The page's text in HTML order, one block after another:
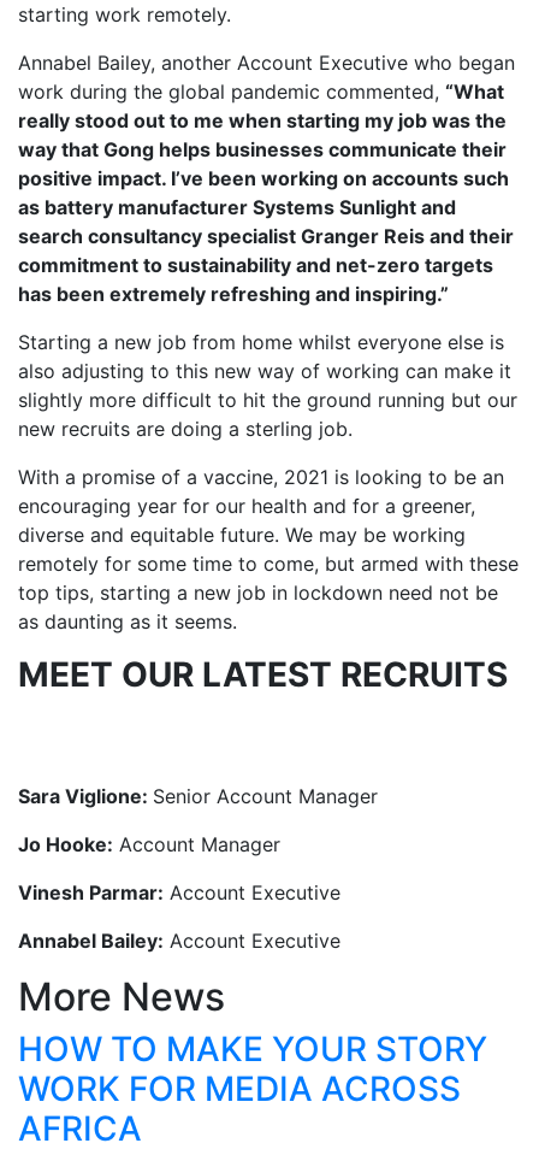
starting work remotely.
Annabel Bailey, another Account Executive who began
work during the global pandemic commented, “What
really stood out to me when starting my job was the
way that Gong helps businesses communicate their
positive impact. I’ve been working on accounts such
as battery manufacturer Systems Sunlight and
search consultancy specialist Granger Reis and their
commitment to sustainability and net-zero targets
has been extremely refreshing and inspiring.”
Starting a new job from home whilst everyone else is
also adjusting to this new way of working can make it
slightly more difficult to hit the ground running but our
new recruits are doing a sterling job.
With a promise of a vaccine, 2021 is looking to be an
encouraging year for our health and for a greener,
diverse and equitable future. We may be working
remotely for some time to come, but armed with these
top tips, starting a new job in lockdown need not be
as daunting as it seems.
MEET OUR LATEST RECRUITS
Sara Viglione: Senior Account Manager
Jo Hooke: Account Manager
Vinesh Parmar: Account Executive
Annabel Bailey: Account Executive
More News
HOW TO MAKE YOUR STORY
WORK FOR MEDIA ACROSS
AFRICA